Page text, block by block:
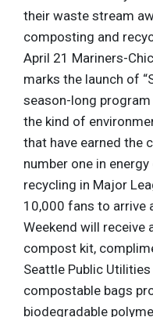
their waste stream
composting and
April 21 Mariners-
marks the launch of
season-long
the kind of
that have earned the
number one in
recycling in Major
10,000 fans to arrive
Weekend will receive
compost kit,
Seattle Public
compostable bags
biodegradable